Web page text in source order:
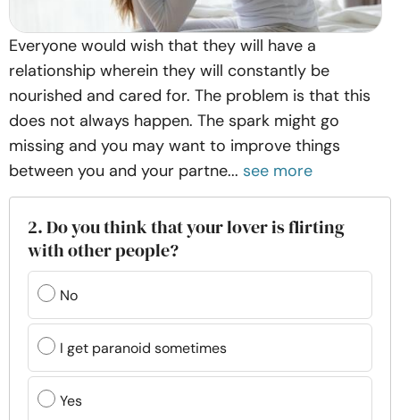
Everyone would wish that they will have a
relationship wherein they will constantly be
nourished and cared for. The problem is that this
does not always happen. The spark might go
missing and you may want to improve things
between you and your partne... see more
2. Do you think that your lover is flirting
with other people?
No
I get paranoid sometimes
Yes